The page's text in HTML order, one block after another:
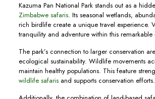
Kazuma Pan National Park stands out as a
Zimbabwe safaris. Its seasonal wetlands,
rich birdlife create a unique travel experience.
tranquility and adventure within this remarkable
The park’s connection to larger conservation
ecological sustainability. Wildlife movements
maintain healthy populations. This feature
wildlife safarisand supports conservation efforts.